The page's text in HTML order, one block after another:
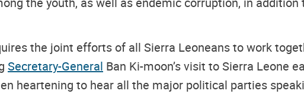
the joint efforts of all Sierra Leoneans to work
Secretary-General Ban Ki-moon’s visit to Sierra Leone
heartening to hear all the major political parties